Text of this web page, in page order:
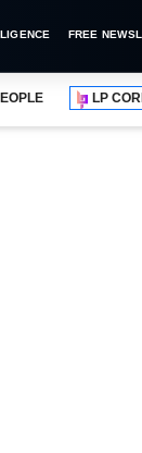
FREE
LP